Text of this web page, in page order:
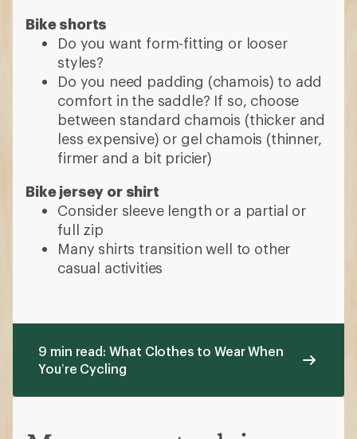
Bike shorts
Do you want form-fitting or looser
styles?
Do you need padding (chamois) to add
comfort in the saddle? If so, choose
between standard chamois (thicker and
less expensive) or gel chamois (thinner,
firmer and a bit pricier)
Bike jersey or shirt
Consider sleeve length or a partial or
full zip
Many shirts transition well to other
casual activities
9 min read: What Clothes to Wear When
You’re Cycling